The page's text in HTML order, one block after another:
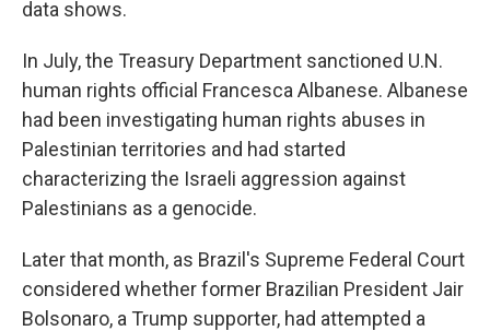
data shows.
In July, the Treasury Department sanctioned U.N.
human rights official Francesca Albanese. Albanese
had been investigating human rights abuses in
Palestinian territories and had started
characterizing the Israeli aggression against
Palestinians as a genocide.
Later that month, as Brazil's Supreme Federal Court
considered whether former Brazilian President Jair
Bolsonaro, a Trump supporter, had attempted a